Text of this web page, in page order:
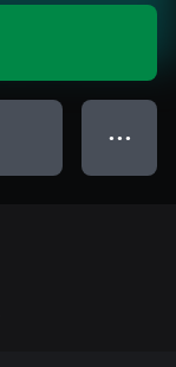
● ● ●